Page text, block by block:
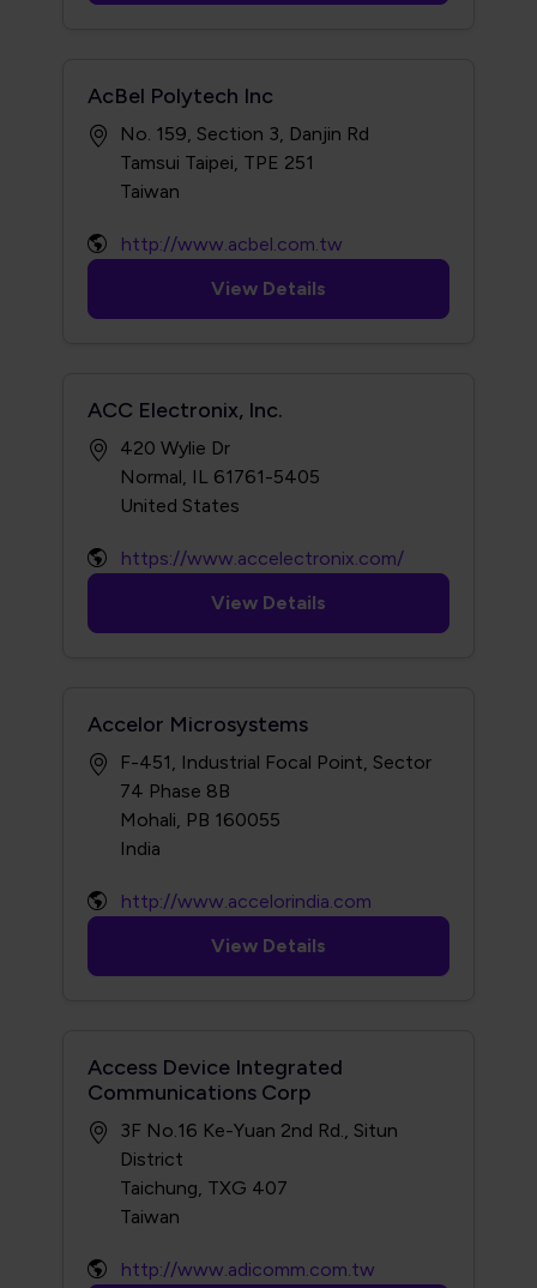
AcBel Polytech Inc
No. 159, Section 3, Danjin Rd
Tamsui Taipei, TPE 251
http://www.acbel.com.tw
View Details
ACC Electronix, Inc.
420 Wylie Dr
Normal, IL 61761-5405
https://www.accelectronix.com/
View Details
Accelor Microsystems
F-451, Industrial Focal Point, Sector
74 Phase 8B
Mohali, PB 160055
http://www.accelorindia.com
View Details
Access Device Integrated
Communications Corp
3F No.16 Ke-Yuan 2nd Rd., Situn
District
Taichung, TXG 407
http://www.adicomm.com.tw